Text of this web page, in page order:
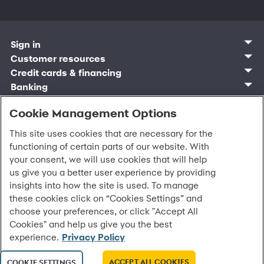
Sign in
Customer sign in
Credit cards
Synchrony Bank
Synchrony Mastercards
Business and provider sign in
Business Center
Customer resources
Contact us
Find account
Banking mobile app
MySynchrony mobile app
Frequently asked questions
Blog
Digital Wallets
Credit cards & financing
Manage account
Pay without sign in
Register account
Paperless statements
Your credit score
Optional Payment Security
Report a lost or stolen card
Autopay
Banking
Open an account
Frequently asked questions
Bank forms
Banking mobile app
Account agreement
Routing: 021213591
Marketplace
Partner brands
Find a location
Shop by category
Business resources
Sign in to Business Center
Financing solutions
Commercial credit cards
Partner tools
Analytics tools
eCommerce Solutions
Request information
CareCredit
Home
CareCredit mobile app
Healthcare providers
Frequently asked questions
Legal & security
Accessibility
Privacy
Washington My Health My Data
CA Residents – Do Not Sell/Share
Cardholder agreements
Banking account agreements
Terms of use
Fraud protection
Report a vulnerability
©2026 Synchrony Bank.All Rights Reserved.
Cookie Management Options
This site uses cookies that are necessary for the
functioning of certain parts of our website. With
your consent, we will use cookies that will help
us give you a better user experience by providing
insights into how the site is used. To manage
these cookies click on “Cookies Settings” and
choose your preferences, or click "Accept All
Cookies" and help us give you the best
experience. Privacy Policy